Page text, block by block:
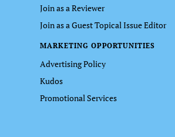
Join as a Reviewer
Join as a Guest Topical Issue Editor
MARKETING OPPORTUNITIES
Advertising Policy
Kudos
Promotional Services